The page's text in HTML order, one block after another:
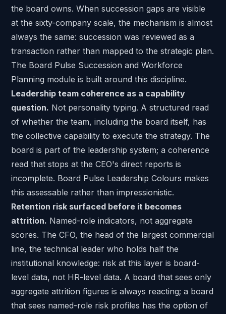
the board owns. Whensuccession gaps are visible
at the sixty-company scale, the mechanism is almost
always the same: succession was reviewed as a
transaction rather than mapped to the strategic plan.
The Board Pulse Succession and Workforce
Planning module is built around this discipline.
Leadership team coherence as a capability
question. Not personality typing. A structured read
of whether the team, including the board itself, has
the collective capability to execute the strategy. The
board is part of the leadership system; a coherence
read that stops at the CEO's direct reports is
incomplete. Board Pulse Leadership Colours makes
this assessable rather than impressionistic.
Retention risk surfaced before it becomes
attrition. Named-role indicators, not aggregate
scores. The CFO, the head of the largest commercial
line,the technical leader who holds half the
institutional knowledge: risk at this layer is board-
level data, not HR-level data. A board that sees only
aggregate attrition figures is always reacting; a board
that sees named-role risk profiles has the option of